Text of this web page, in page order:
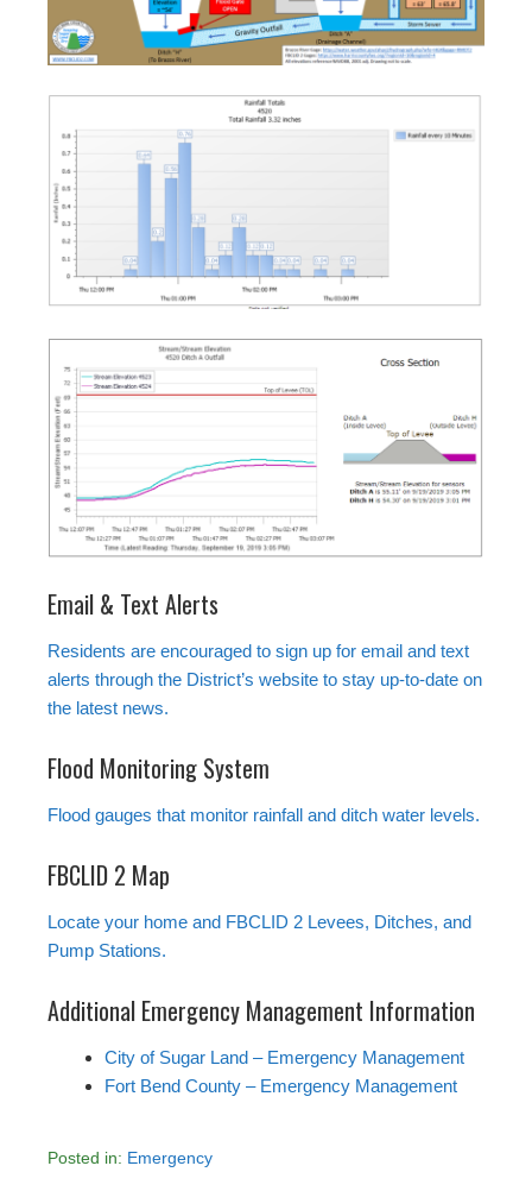
Email & Text Alerts
Residents are encouraged to sign up for email and text
alerts through the District’s website to stay up-to-date on
the latest news.
Flood Monitoring System
Flood gauges that monitor rainfall and ditch water levels.
FBCLID 2 Map
Locate your home and FBCLID 2 Levees, Ditches, and
Pump Stations.
Additional Emergency Management Information
City of Sugar Land – Emergency Management
Fort Bend County – Emergency Management
Posted in: Emergency